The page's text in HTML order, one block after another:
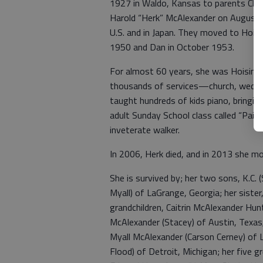
1927 in Waldo, Kansas to parents
Harold “Herk” McAlexander on
U.S. and in Japan. They moved to
1950 and Dan in October 1953.
For almost 60 years, she was
thousands of services—church,
taught hundreds of kids piano,
adult Sunday School class called
inveterate walker.
In 2006, Herk died, and in 2013 she
She is survived by; her two sons,
Myall) of LaGrange, Georgia; her
grandchildren, Caitrin McAlexander
McAlexander (Stacey) of Austin,
Myall McAlexander (Carson Cerney)
Flood) of Detroit, Michigan; her five